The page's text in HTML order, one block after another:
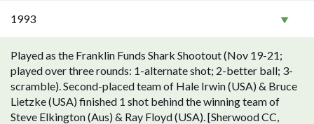
1993
Played as the Franklin Funds Shark Shootout (Nov 19-21;
played over three rounds: 1-alternate shot; 2-better ball; 3-
scramble). Second-placed team of Hale Irwin (USA) & Bruce
Lietzke (USA) finished 1 shot behind the winning team of
Steve Elkington (Aus) & Ray Floyd (USA). [Sherwood CC,